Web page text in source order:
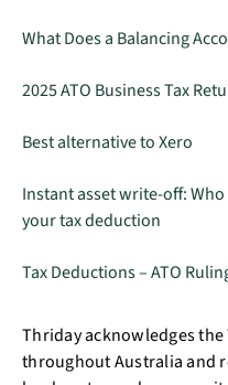
What Does a Balancing
2025 ATO Business Tax
Best alternative to Xero
Instant asset write-off:
your tax deduction
Tax Deductions – ATO
Thriday acknowledges
throughout Australia and